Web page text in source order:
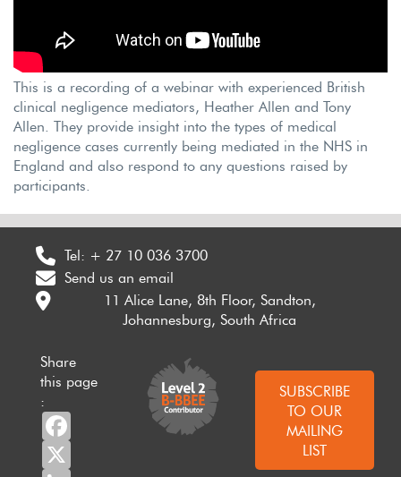
This is a recording of a webinar with experienced British
clinical negligence mediators, Heather Allen and Tony
Allen. They provide insight into the types of medical
negligence cases currently being mediated in the NHS in
England and also respond to any questions raised by
participants.
Tel: + 27 10 036 3700
Send us an email
11 Alice Lane, 8th Floor, Sandton,
Johannesburg, South Africa
Share
this page
:
SUBSCRIBE
TO OUR
MAILING
LIST